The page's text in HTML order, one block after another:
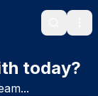
Search
today?